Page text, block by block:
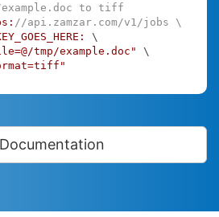
to tiff
//api.zamzar.com/v1/jobs \
\
tmp/example.doc" \